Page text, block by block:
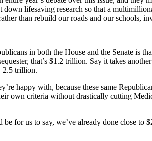
lifesaving research so that a
than rebuild our roads and our schools,
in both the House and the Senate is
that’s $1.2 trillion. Say it takes
2.5 trillion.
happy with, because these same
own criteria without drastically cutting
for us to say, we’ve already done close to